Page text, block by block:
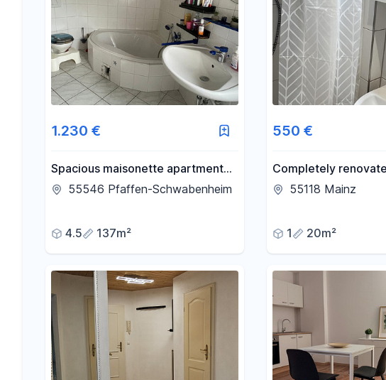
1.230 €
Spacious maisonette apartment
with 136 square meters of living
55546 Pfaffen-Schwabenheim
4.5 137m²
550 €
Completely
apartment with
September 1st.
55118 Mainz
1 20m²